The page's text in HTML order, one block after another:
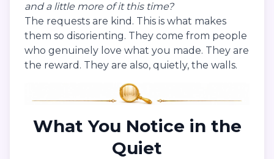
and a little more of it this time?
The requests are kind. This is what makes
them so disorienting. They come from people
who genuinely love what you made. They are
the reward. They are also, quietly, the walls.
What You Notice in the
Quiet